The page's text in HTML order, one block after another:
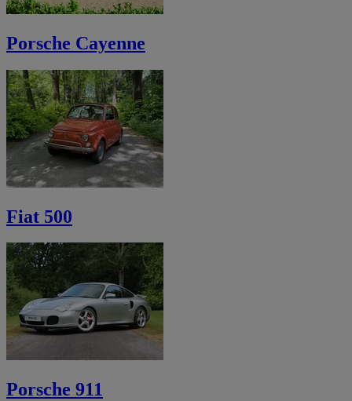
Porsche Cayenne
Fiat 500
Porsche 911